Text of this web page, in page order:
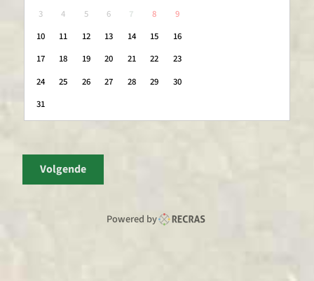
3
4 5 6 7 8
9
10
11 12 13 14 15
16
17
18 19 20 21 22
23
24
25 26 27 28 29
30
31
Volgende
Powered by